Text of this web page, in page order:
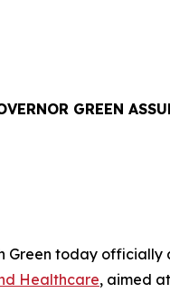
GREEN
Green today
Healthcare, aimed